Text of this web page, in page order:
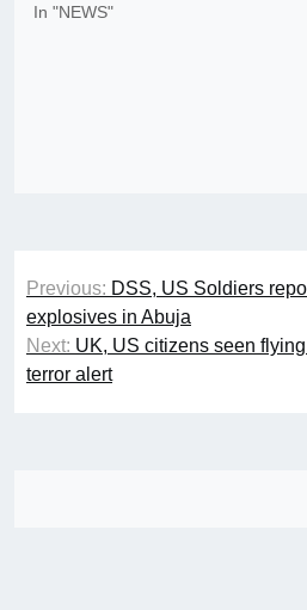
In "NEWS"
Post
navigation
Previous: DSS, US Soldiers
explosives in Abuja
Next: UK, US citizens seen
terror alert